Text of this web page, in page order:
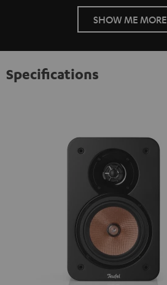
SHOW ME MORE
Specifications